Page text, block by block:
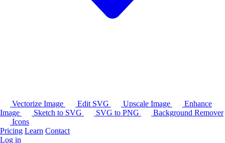
Vectorize Image Edit SVG Upscale Image
Enhance
Image
Sketch to SVG SVG to PNG
Background Remover
Icons
Pricing Learn Contact
Log in